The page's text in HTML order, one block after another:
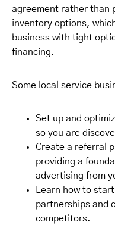
agreement rather than
inventory options,
business with tight
financing.
Some local service
Set up and
so you are
Create a referral
providing a
advertising from
Learn how to
partnerships and
competitors.